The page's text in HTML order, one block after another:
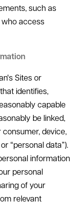
such as
who access
Sites or
identifies,
capable
be linked,
device,
“personal data”).
information
personal
of your
relevant